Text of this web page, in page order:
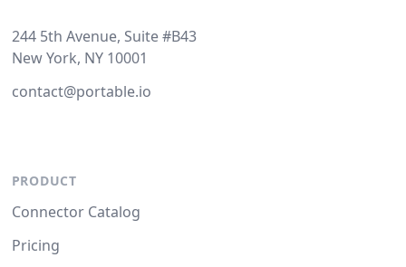
244 5th Avenue, Suite #B43
New York, NY 10001
contact@portable.io
PRODUCT
Connector Catalog
Pricing